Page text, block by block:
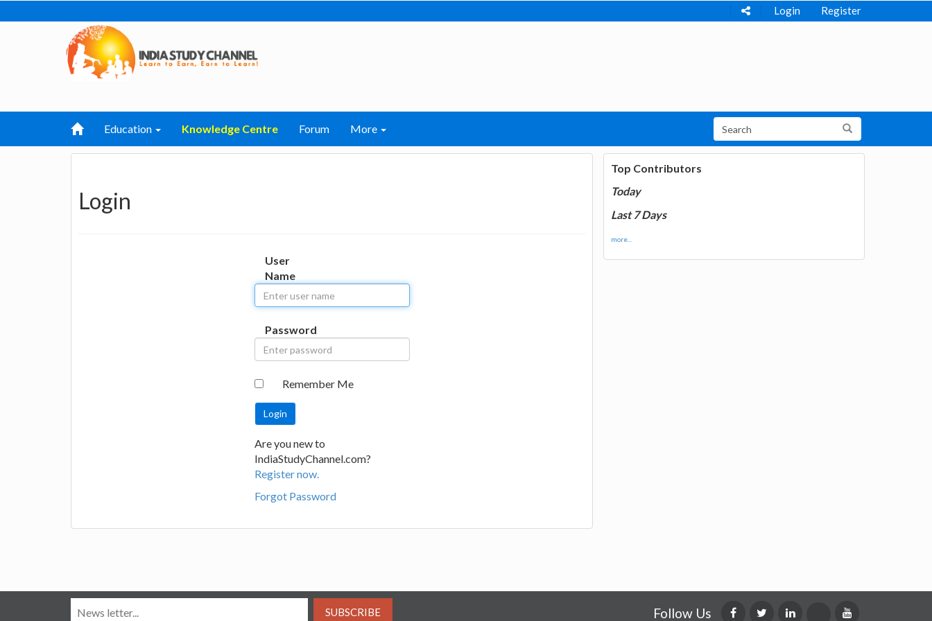
Login Register
Education Knowledge Centre Forum More
Login
User
Name
Password
Remember Me
Are you new to
IndiaStudyChannel.com?
Register now.
Forgot Password
Top Contributors
Today
Last 7 Days
more...
SUBSCRIBE Follow Us